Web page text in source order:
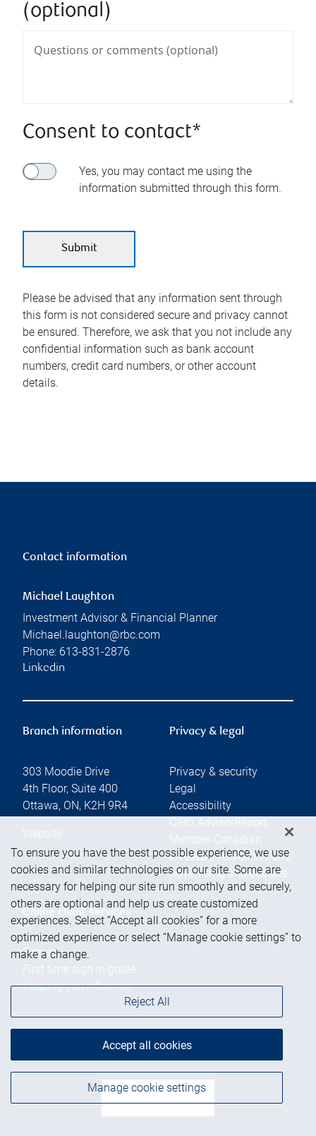
(optional)
Consent to contact*
Yes, you may contact me using the
information submitted through this form.
Please be advised that any information sent through
this form is not considered secure and privacy cannot
be ensured. Therefore, we ask that you not include any
confidential information such as bank account
numbers, credit card numbers, or other account
details.
Contact information
Michael Laughton
Investment Advisor & Financial Planner
Michael.laughton@rbc.com
Phone: 613-831-2876
Linkedin
Branch information
303 Moodie Drive
4th Floor, Suite 400
Ottawa, ON, K2H 9R4
Website
Privacy & legal
Privacy & security
Legal
Accessibility
CIRO AdvisorReport
Member-Canadian
Investor Protection Fund
Advertising and cookies
Online client services
Sign in
First time sign in guide
Keeping you informed
Back to top
To ensure you have the best possible experience, we use
cookies and similar technologies on our site. Some are
necessary for helping our site run smoothly and securely,
others are optional and help us create customized
experiences. Select “Accept all cookies” for a more
optimized experience or select “Manage cookie settings” to
make a change.
Manage cookie settings
Reject All
Accept all cookies